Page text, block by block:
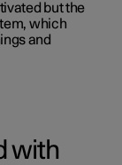
but the
which
and
with